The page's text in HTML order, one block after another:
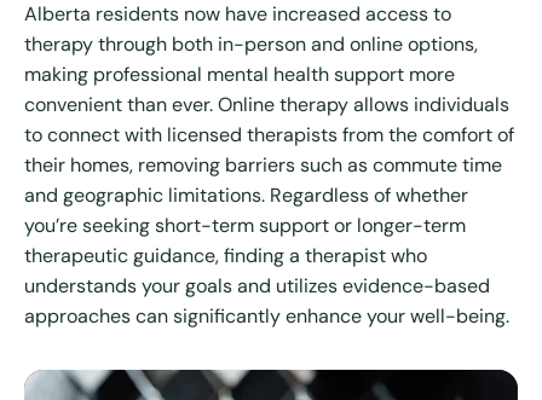
Alberta residents now have increased access to
therapy through both in-person and online options,
making professional mental health support more
convenient than ever. Online therapy allows individuals
to connect with licensed therapists from the comfort of
their homes, removing barriers such as commute time
and geographic limitations. Regardless of whether
you’re seeking short-term support or longer-term
therapeutic guidance, finding a therapist who
understands your goals and utilizes evidence-based
approaches can significantly enhance your well-being.